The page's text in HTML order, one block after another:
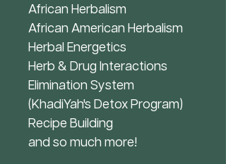
African Herbalism
African American Herbalism
Herbal Energetics
Herb & Drug Interactions
Elimination System
(KhadiYah's Detox Program)
Recipe Building
and so much more!